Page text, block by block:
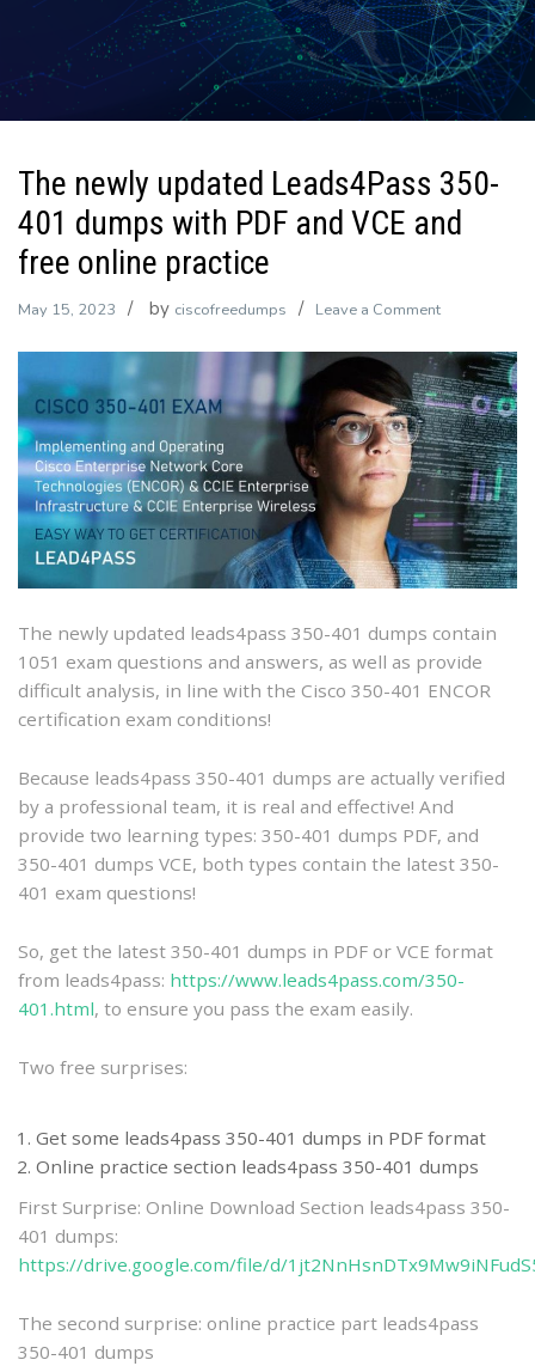
The newly updated Leads4Pass 350-
401 dumps with PDF and VCE and
free online practice
May 15, 2023 by ciscofreedumps Leave a Commenton
newly
updated
Leads4Pass
350-
401
dumps
with
PDF
and
VCE
and
free
The newly updated leads4pass 350-401 dumps contain
1051 exam questions and answers, as well as provide
difficult analysis, in line with the Cisco 350-401 ENCOR
certification exam conditions!
Because leads4pass 350-401 dumps are actually verified
by a professional team, it is real and effective! And
provide two learning types: 350-401 dumps PDF, and
350-401 dumps VCE, both types contain the latest 350-
401 exam questions!
So, get the latest 350-401 dumps in PDF or VCE format
from leads4pass: https://www.leads4pass.com/350-
401.html, to ensure you pass the exam easily.
Two free surprises:
Get some leads4pass 350-401 dumps in PDF format
Online practice section leads4pass 350-401 dumps
First Surprise: Online Download Section leads4pass 350-
401 dumps:
https://drive.google.com/file/d/
The second surprise: online practice part leads4pass
350-401 dumps